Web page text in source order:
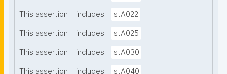
This assertion includes stA022
This assertion includes stA025
This assertion includes stA030
This assertion includes stA040